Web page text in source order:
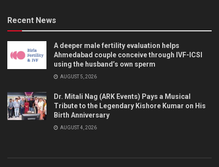
Recent News
A deeper male fertility evaluation helps
Ahmedabad couple conceive through IVF-ICSI
using the husband’s own sperm
AUGUST 5, 2026
Dr. Mitali Nag (ARK Events) Pays a Musical
Tribute to the Legendary Kishore Kumar on His
Birth Anniversary
AUGUST 4, 2026